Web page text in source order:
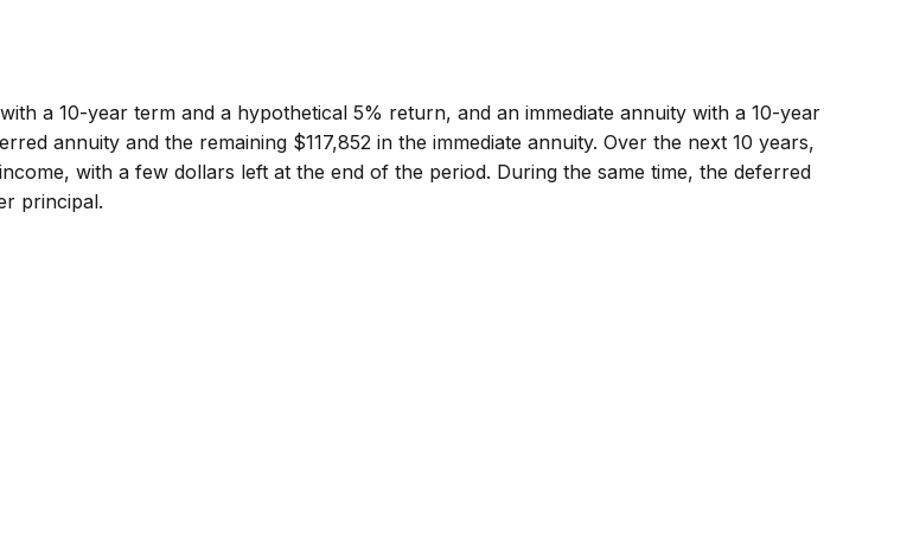
a 10-year term and a hypothetical 5% return, and an immediate annuity with a 10-year
annuity and the remaining $117,852 in the immediate annuity. Over the next 10 years,
with a few dollars left at the end of the period. During the same time, the deferred
principal.